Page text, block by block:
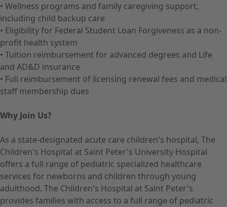
• Wellness programs and family caregiving support,
including child backup care
• Eligibility for Federal Student Loan Forgiveness as a non-
profit health system
• Tuition reimbursement for advanced degrees and Life
and AD&D insurance
• Full reimbursement of licensing renewal fees and medical
staff membership dues
Why Join Us?
As a state-designated acute care children's hospital, The
Children's Hospital at Saint Peter's University Hospital
offers a full range of pediatric specialized healthcare
services for newborns and children through young
adulthood. The Children's Hospital at Saint Peter's
provides families with access to a full range of pediatric